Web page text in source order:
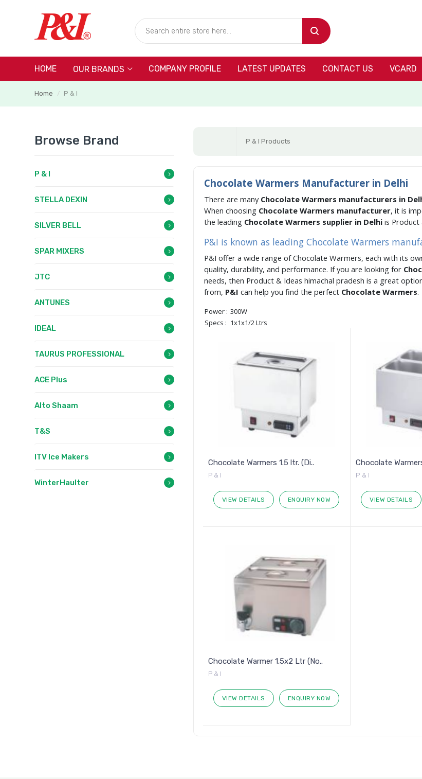
HOME OUR BRANDS COMPANY PROFILE LATEST UPDATES CONTACT US VCARD
Home / P & I
P & I Products
Chocolate Warmers Manufacturer in Delhi
There are many Chocolate Warmers manufacturers in
When choosing Chocolate Warmers manufacturer, it is
the leading Chocolate Warmers supplier in Delhi is Product
P&I is known as leading Chocolate Warmers
P&I offer a wide range of Chocolate Warmers, each with its
quality, durability, and performance. If you are looking for
needs, then Product & Ideas himachal pradesh is a great
from, P&I can help you find the perfect Chocolate Warmers.
Power : 300W
Specs : 1x1x1/2 Ltrs
Chocolate Warmers 1.5 ltr. (Di..
P & I
VIEW DETAILS ENQUIRY NOW
Chocolate
P & I
VIEW DETAILS
Chocolate Warmer 1.5x2 Ltr (No..
P & I
VIEW DETAILS ENQUIRY NOW
Browse Brand
P & I
STELLA DEXIN
SILVER BELL
SPAR MIXERS
JTC
ANTUNES
IDEAL
TAURUS PROFESSIONAL
ACE Plus
Alto Shaam
T&S
ITV Ice Makers
WinterHaulter